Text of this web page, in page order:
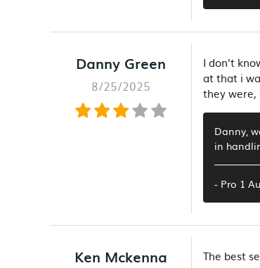
Danny Green
8/25/2025
I don't
at that i
they were,
Danny,
in
- Pro 1
Ken Mckenna The best